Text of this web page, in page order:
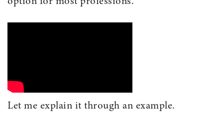
Let me explain it through an example.